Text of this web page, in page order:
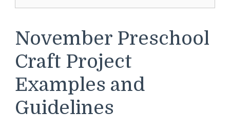
November Preschool
Craft Project
Examples and
Guidelines